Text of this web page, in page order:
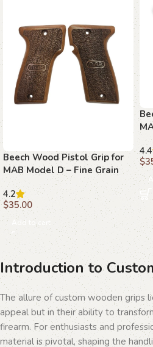
Beech Wood Pistol Grip for
MAB Model D – Fine Grain
Texture with MAB Logo
4.2
$35.00
Add to cart
4.4
$
Introduction to
The allure of custom wooden grips
appeal but in their ability to
firearm. For enthusiasts and
material is pivotal, shaping the